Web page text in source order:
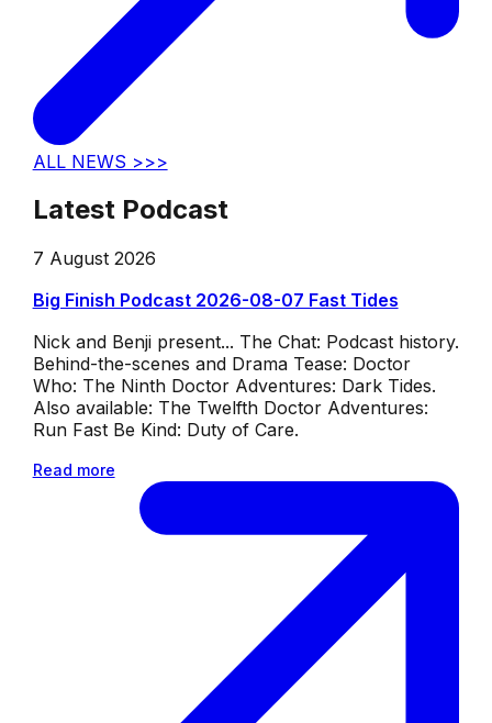
ALL NEWS >>>
Latest Podcast
7 August 2026
Big Finish Podcast 2026-08-07 Fast Tides
Nick and Benji present... The Chat: Podcast history.
Behind-the-scenes and Drama Tease: Doctor
Who: The Ninth Doctor Adventures: Dark Tides.
Also available: The Twelfth Doctor Adventures:
Run Fast Be Kind: Duty of Care.
Read more